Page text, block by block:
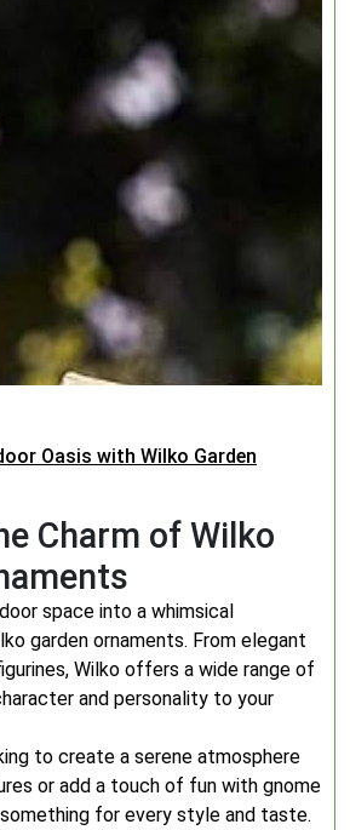
Oasis with Wilko Garden
Charm of Wilko
space into a whimsical
garden ornaments. From elegant
Wilko offers a wide range of
and personality to your
to create a serene atmosphere
or add a touch of fun with gnome
something for every style and taste.